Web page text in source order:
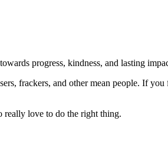
progress, kindness, and lasting
frackers, and other mean people. If
really love to do the right thing.